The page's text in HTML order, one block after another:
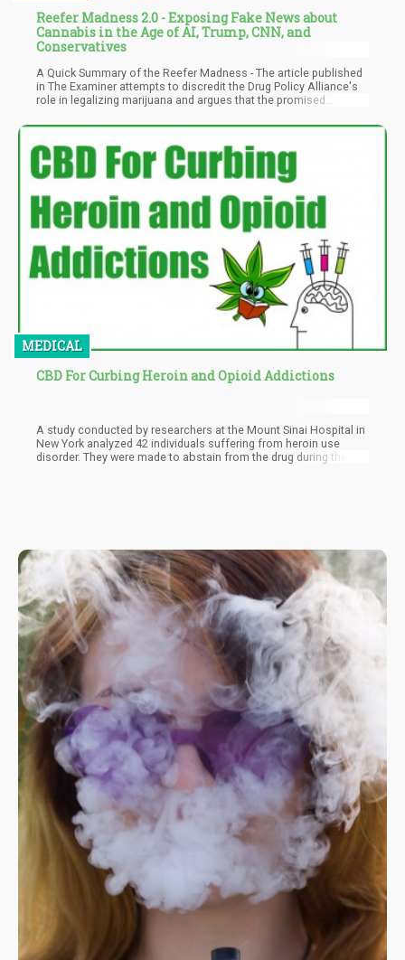
Reefer Madness 2.0 - Exposing Fake News about
Cannabis in the Age of AI, Trump, CNN, and
Conservatives
A Quick Summary of the Reefer Madness - The article published
in The Examiner attempts to discredit the Drug Policy Alliance's
role in legalizing marijuana and argues that the promised
dismisses the idea that marijuana has medicinal properties and
schizophrenia and brain damage. They assert that marijuana
legalization has led to increased addiction, crime, and ruined
families. The article also challenges the supposed benefits of
legalization, stating that crime has not decreased, tax revenues
have fallen short, and marijuana serves as a gateway to more
harmful drugs.
MEDICAL
CBD For Curbing Heroin and Opioid Addictions
A study conducted by researchers at the Mount Sinai Hospital in
New York analyzed 42 individuals suffering from heroin use
disorder. They were made to abstain from the drug during their